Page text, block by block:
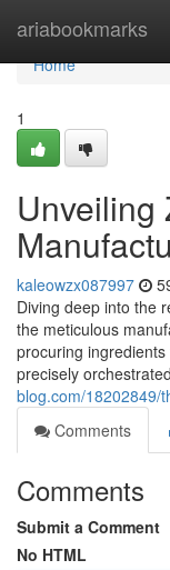
ariabookmarks
Home
Home
1
Unveiling
kaleowzx087997
Diving deep into the
the meticulous
procuring
precisely
blog.com/18202849/
Comments
Comments
Submit a Comment
No HTML